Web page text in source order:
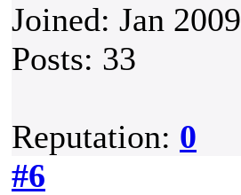
Joined: Jan 2009
Posts: 33
Reputation: 0
#6